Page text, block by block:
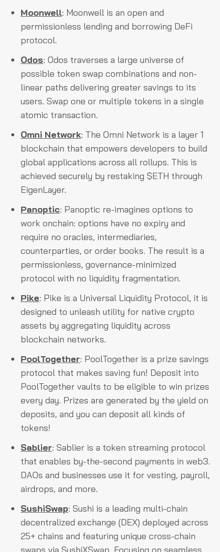
Moonwell: Moonwell is an open and
permissionless lending and borrowing DeFi
protocol.
Odos: Odos traverses a large universe of
possible token swap combinations and non-
linear paths delivering greater savings to its
users. Swap one or multiple tokens in a single
atomic transaction.
Omni Network: The Omni Network is a layer 1
blockchain that empowers developers to build
global applications across all rollups. This is
achieved securely by restaking $ETH through
EigenLayer.
Panoptic: Panoptic re-imagines options to
work onchain: options have no expiry and
require no oracles, intermediaries,
counterparties, or order books. The result is a
permissionless, governance-minimized
protocol with no liquidity fragmentation.
Pike: Pike is a Universal Liquidity Protocol, it is
designed to unleash utility for native crypto
assets by aggregating liquidity across
blockchain networks.
PoolTogether: PoolTogether is a prize savings
protocol that makes saving fun! Deposit into
PoolTogether vaults to be eligible to win prizes
every day. Prizes are generated by the yield on
deposits, and you can deposit all kinds of
tokens!
Sablier: Sablier is a token streaming protocol
that enables by-the-second payments in web3.
DAOs and businesses use it for vesting, payroll,
airdrops, and more.
SushiSwap: Sushi is a leading multi-chain
decentralized exchange (DEX) deployed across
25+ chains and featuring unique cross-chain